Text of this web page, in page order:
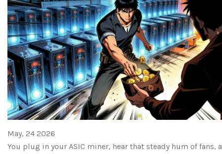
May, 24 2026
You plug in your ASIC miner, hear that steady hum of fans,